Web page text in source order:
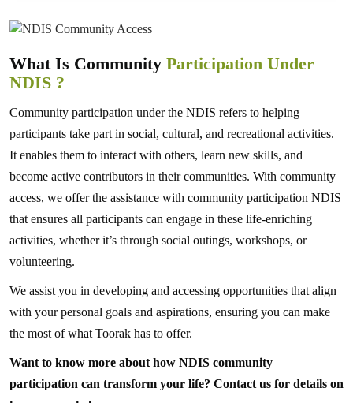
What Is Community Participation Under
NDIS ?
Community participation under the NDIS refers to helping
participants take part in social, cultural, and recreational activities.
It enables them to interact with others, learn new skills, and
become active contributors in their communities. With community
access, we offer the assistance with community participation NDIS
that ensures all participants can engage in these life-enriching
activities, whether it’s through social outings, workshops, or
volunteering.
We assist you in developing and accessing opportunities that align
with your personal goals and aspirations, ensuring you can make
the most of what Toorak has to offer.
Want to know more about how NDIS community
participation can transform your life? Contact us for details on